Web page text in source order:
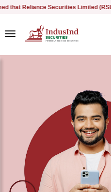
Skip to main content
Reliance Securities Limited (RSL)